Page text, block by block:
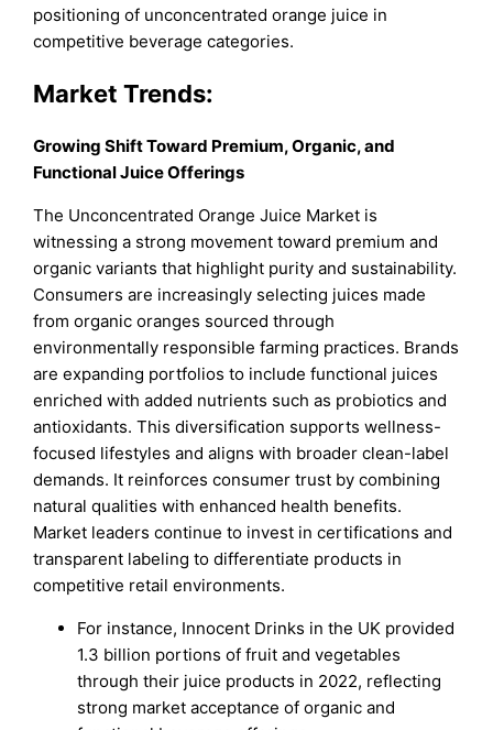
positioning of unconcentrated orange juice in
competitive beverage categories.
Market Trends:
Growing Shift Toward Premium, Organic, and
Functional Juice Offerings
The Unconcentrated Orange Juice Market is
witnessing a strong movement toward premium and
organic variants that highlight purity and sustainability.
Consumers are increasingly selecting juices made
from organic oranges sourced through
environmentally responsible farming practices. Brands
are expanding portfolios to include functional juices
enriched with added nutrients such as probiotics and
antioxidants. This diversification supports wellness-
focused lifestyles and aligns with broader clean-label
demands. It reinforces consumer trust by combining
natural qualities with enhanced health benefits.
Market leaders continue to invest in certifications and
transparent labeling to differentiate products in
competitive retail environments.
For instance, Innocent Drinks in the UK provided
1.3 billion portions of fruit and vegetables
through their juice products in 2022, reflecting
strong market acceptance of organic and